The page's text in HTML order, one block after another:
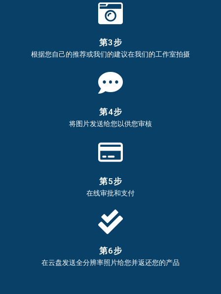
第3步
根据您自己的推荐或我们的建议在我们的工作室拍摄
第4步
将图片发送给您以供您审核
第5步
在线审批和支付
第6步
在云盘发送全分辨率照片给您并返还您的产品